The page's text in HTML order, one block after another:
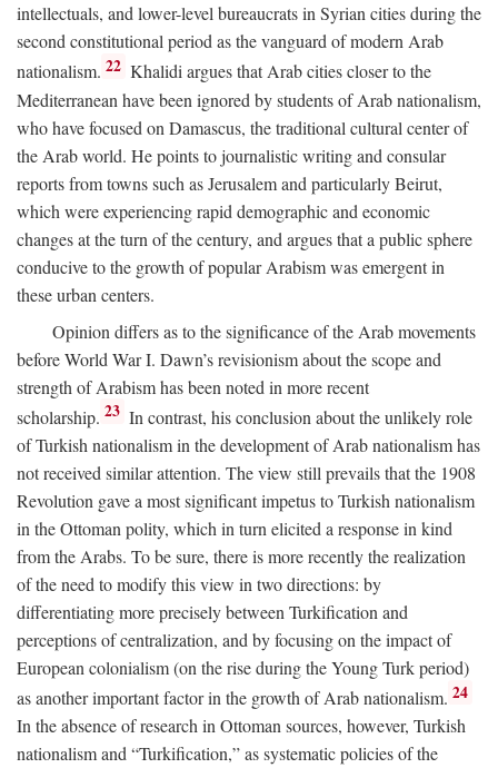
intellectuals, and lower-level bureaucrats in Syrian cities during the
second constitutional period as the vanguard of modern Arab
nationalism. 22 Khalidi argues that Arab cities closer to the
Mediterranean have been ignored by students of Arab nationalism,
who have focused on Damascus, the traditional cultural center of
the Arab world. He points to journalistic writing and consular
reports from towns such as Jerusalem and particularly Beirut,
which were experiencing rapid demographic and economic
changes at the turn of the century, and argues that a public sphere
conducive to the growth of popular Arabism was emergent in
these urban centers.
Opinion differs as to the significance of the Arab movements
before World War I. Dawn’s revisionism about the scope and
strength of Arabism has been noted in more recent
scholarship. 23 In contrast, his conclusion about the unlikely role
of Turkish nationalism in the development of Arab nationalism has
not received similar attention. The view still prevails that the 1908
Revolution gave a most significant impetus to Turkish nationalism
in the Ottoman polity, which in turn elicited a response in kind
from the Arabs. To be sure, there is more recently the realization
of the need to modify this view in two directions: by
differentiating more precisely between Turkification and
perceptions of centralization, and by focusing on the impact of
European colonialism (on the rise during the Young Turk period)
as another important factor in the growth of Arab nationalism. 24
In the absence of research in Ottoman sources, however, Turkish
nationalism and “Turkification,” as systematic policies of the